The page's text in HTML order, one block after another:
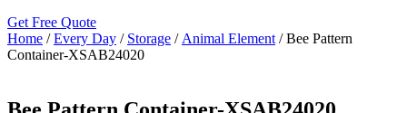
Get Free Quote
Home /Every Day / Storage / Animal Element / Bee Pattern
Container-XSAB24020